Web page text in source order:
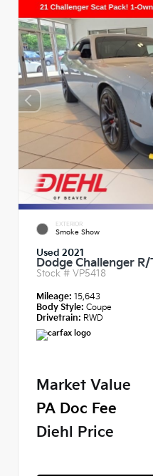
EXTERIOR
Smoke Show
Used 2021
Dodge Challenger
Stock # VP5418
Mileage: 15,643
Body Style: Coupe
Drivetrain: RWD
Market Value
PA Doc Fee
Diehl Price